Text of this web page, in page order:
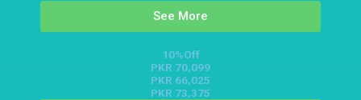
See More
10%Off
PKR 70,099
PKR 66,025
PKR 73,375